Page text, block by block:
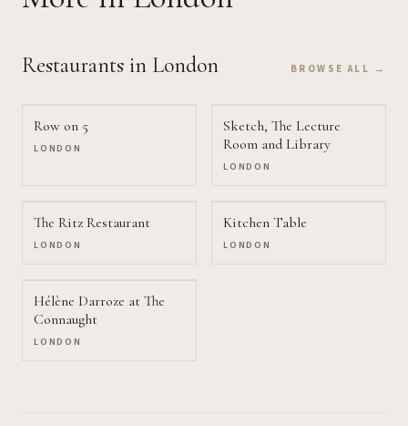
Restaurants in London BROWSE ALL →
Row on 5
LONDON
Sketch, The Lecture
Room and Library
LONDON
The Ritz Restaurant
LONDON
Kitchen Table
LONDON
Hélène Darroze at The
Connaught
LONDON